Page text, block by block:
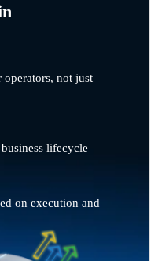
not just
lifecycle
on execution and